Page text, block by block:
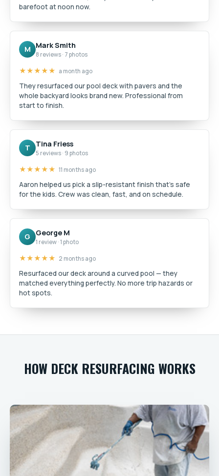
barefoot at noon now.
M Mark Smith
8 reviews · 7 photos
★★★★★ a month ago
They resurfaced our pool deck with pavers and the
whole backyard looks brand new. Professional from
start to finish.
T Tina Friess
5 reviews · 9 photos
★★★★★ 11 months ago
Aaron helped us pick a slip-resistant finish that's safe
for the kids. Crew was clean, fast, and on schedule.
G George M
1 review · 1 photo
★★★★★ 2 months ago
Resurfaced our deck around a curved pool — they
matched everything perfectly. No more trip hazards or
hot spots.
HOW DECK RESURFACING WORKS